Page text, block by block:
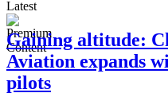
Latest
Gaining altitude:
Aviation expands
pilots